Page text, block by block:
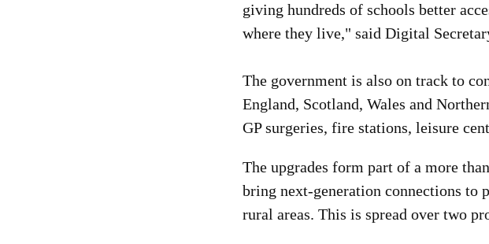
giving hundreds of schools better
where they live," said Digital
The government is also on track to
England, Scotland, Wales and
GP surgeries, fire stations, leisure
The upgrades form part of a more
bring next-generation connections to
rural areas. This is spread over two